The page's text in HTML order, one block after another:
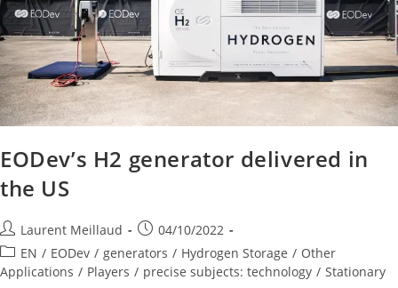
EODev’s H2 generator delivered in
the US
Laurent Meillaud
04/10/2022
EN / EODev / generators / Hydrogen Storage / Other
Applications / Players / precise subjects: technology / Stationary